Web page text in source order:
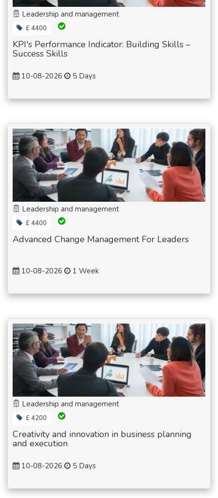
Leadership and management
£ 4400
KPI's Performance Indicator: Building Skills –
Success Skills
10-08-2026 5 Days
Leadership and management
£ 4400
Advanced Change Management For Leaders
10-08-2026 1 Week
Leadership and management
£ 4200
Creativity and innovation in business planning
and execution
10-08-2026 5 Days